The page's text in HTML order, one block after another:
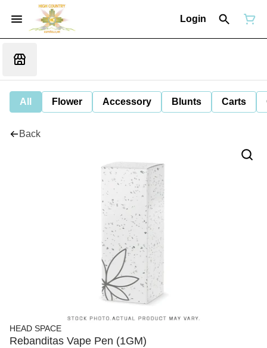
Login
All Flower Accessory Blunts Carts
Back
HEAD SPACE
Rebanditas Vape Pen (1GM)